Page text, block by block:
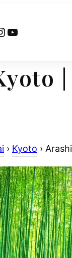
YouTube
› Kyoto ›